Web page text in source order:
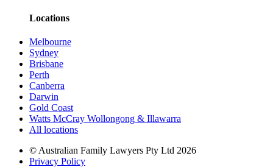
Locations
Melbourne
Sydney
Brisbane
Perth
Canberra
Darwin
Gold Coast
Watts McCray Wollongong & Illawarra
All locations
© Australian Family Lawyers Pty Ltd 2026
Privacy Policy